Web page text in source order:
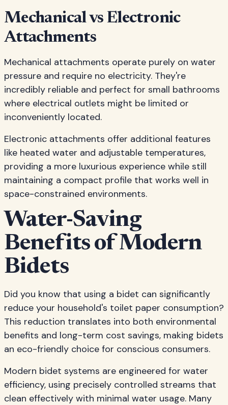
Mechanical vs Electronic
Attachments
Mechanical attachments operate purely on water
pressure and require no electricity. They're
incredibly reliable and perfect for small bathrooms
where electrical outlets might be limited or
inconveniently located.
Electronic attachments offer additional features
like heated water and adjustable temperatures,
providing a more luxurious experience while still
maintaining a compact profile that works well in
space-constrained environments.
Water-Saving
Benefits of Modern
Bidets
Did you know that using a bidet can significantly
reduce your household's toilet paper consumption?
This reduction translates into both environmental
benefits and long-term cost savings, making bidets
an eco-friendly choice for conscious consumers.
Modern bidet systems are engineered for water
efficiency, using precisely controlled streams that
clean effectively with minimal water usage. Many